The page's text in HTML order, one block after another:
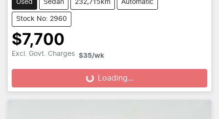
Used Sedan 232,715km Automatic
Stock No: 2960
$7,700
Excl. Govt. Charges $35/wk
Loading... Loading...